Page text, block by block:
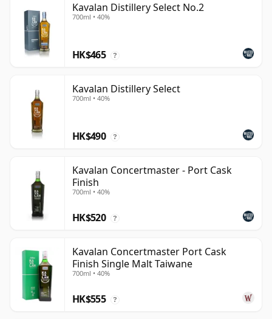
Kavalan Distillery Select No.2
700ml • 40%
HK$465 ?
Kavalan Distillery Select
700ml • 40%
HK$490 ?
Kavalan Concertmaster - Port Cask
Finish
700ml • 40%
HK$520 ?
Kavalan Concertmaster Port Cask
Finish Single Malt Taiwane
700ml • 40%
HK$555 ?